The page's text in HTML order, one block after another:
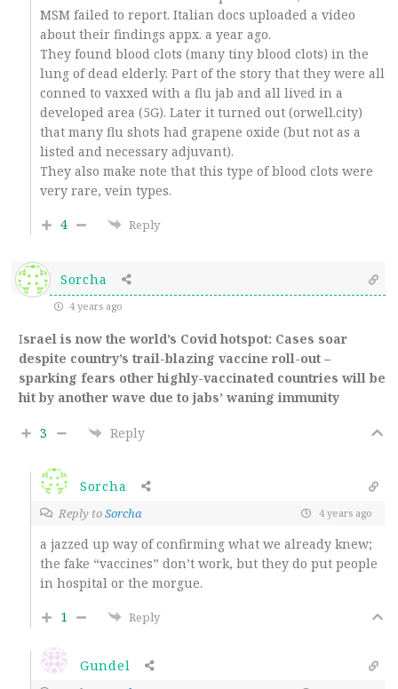
MSM failed to report. Italian docs uploaded a video
about their findings appx. a year ago.
They found blood clots (many tiny blood clots) in the
lung of dead elderly. Part of the story that they were all
conned to vaxxed with a flu jab and all lived in a
developed area (5G). Later it turned out (orwell.city)
that many flu shots had grapene oxide (but not as a
listed and necessary adjuvant).
They also make note that this type of blood clots were
very rare, vein types.
4
Reply
Sorcha
4 years ago
Israel is now the world’s Covid hotspot: Cases soar
despite country’s trail-blazing vaccine roll-out –
sparking fears other highly-vaccinated countries will be
hit by another wave due to jabs’ waning immunity
3 Reply
Sorcha
Reply toSorcha 4 years ago
a jazzed up way of confirming what we already knew;
the fake “vaccines” don’t work, but they do put people
in hospital or the morgue.
1
Reply
Gundel